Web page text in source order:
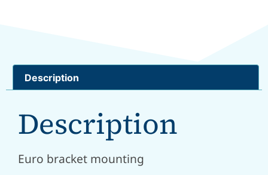
Description
Description
Euro bracket mounting